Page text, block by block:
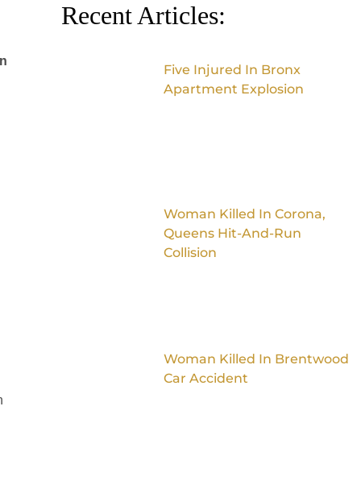
Recent Articles:
Five Injured In Bronx
Apartment Explosion
Woman Killed In Corona,
Queens Hit-And-Run
Collision
Woman Killed In Brentwood
Car Accident